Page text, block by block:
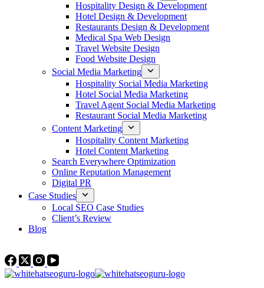
Hospitality Design & Development
Hotel Design & Development
Restaurants Design & Development
Medical Spa Web Design
Travel Website Design
Food Website Design
Social Media Marketing
Hospitality Social Media Marketing
Hotel Social Media Marketing
Travel Agent Social Media Marketing
Restaurant Social Media Marketing
Content Marketing
Hospitality Content Marketing
Hotel Content Marketing
Search Everywhere Optimization
Online Reputation Management
Digital PR
Case Studies
Local SEO Case Studies
Client’s Review
Blog